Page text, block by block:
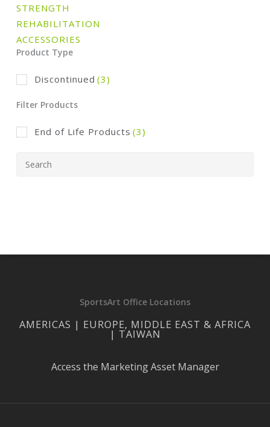
STRENGTH
REHABILITATION
ACCESSORIES
Product Type
Discontinued (3)
Filter Products
End of Life Products (3)
SportsArt Office Locations
AMERICAS | EUROPE, MIDDLE EAST & AFRICA
| TAIWAN
Access the Marketing Asset Manager